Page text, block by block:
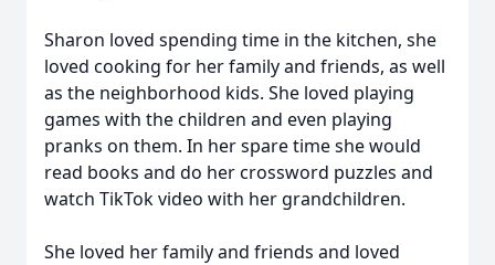
Sharon loved spending time in the kitchen, she
loved cooking for her family and friends, as well
as the neighborhood kids. She loved playing
games with the children and even playing
pranks on them. In her spare time she would
read books and do her crossword puzzles and
watch TikTok video with her grandchildren.
She loved her family and friends and loved